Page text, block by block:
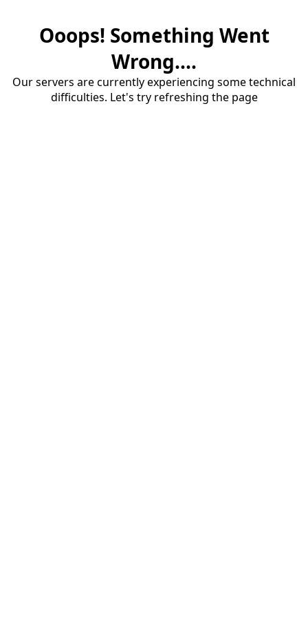
Ooops! Something Went
Wrong....
Our servers are currently experiencing some technical
difficulties. Let's try refreshing the page